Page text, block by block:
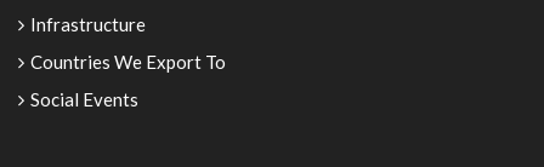
Infrastructure
Countries We Export To
Social Events